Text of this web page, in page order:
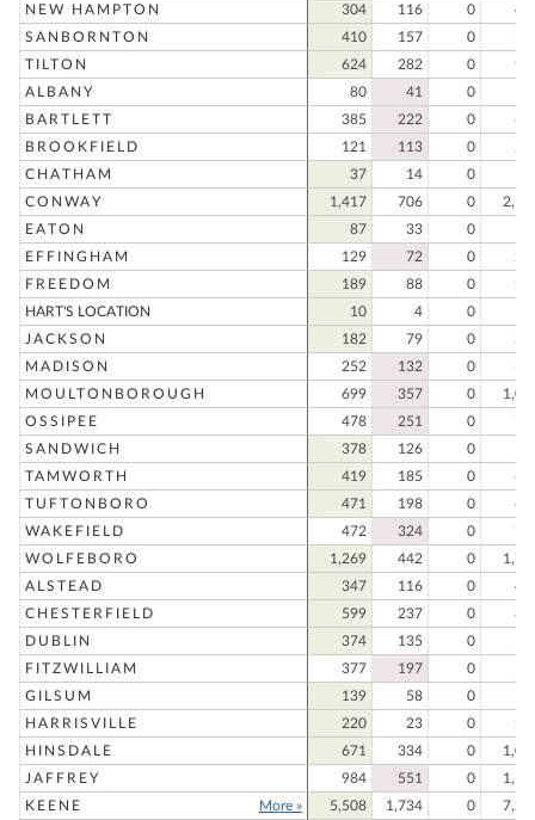
NEW HAMPTON
304 116 0
SANBORNTON
410 157 0
TILTON
624 282 0
ALBANY
80 41 0
BARTLETT
385 222 0
BROOKFIELD
121 113 0
CHATHAM
37 14 0
CONWAY
1,417 706 0
EATON
87 33 0
EFFINGHAM
129 72 0
FREEDOM
189 88 0
HART'S LOCATION
10 4 0
JACKSON
182 79 0
MADISON
252 132 0
MOULTONBOROUGH
699 357 0
OSSIPEE
478 251 0
SANDWICH
378 126 0
TAMWORTH
419 185 0
TUFTONBORO
471 198 0
WAKEFIELD
472 324 0
WOLFEBORO
1,269 442 0
ALSTEAD
347 116 0
CHESTERFIELD
599 237 0
DUBLIN
374 135 0
FITZWILLIAM
377 197 0
GILSUM
139 58 0
HARRISVILLE
220 23 0
HINSDALE
671 334 0
JAFFREY
984 551 0
KEENE
More » 5,508 1,734 0